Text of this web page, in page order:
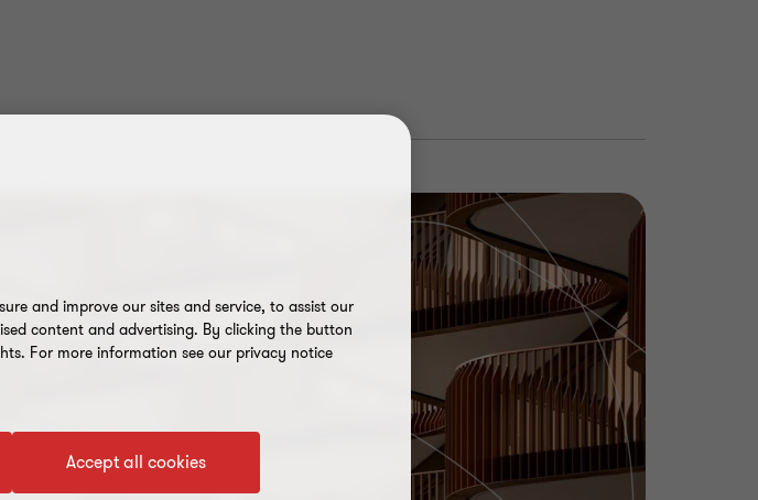
and improve our sites and service, to assist our
content and advertising. By clicking the button
For more information see our privacy notice
Accept all cookies